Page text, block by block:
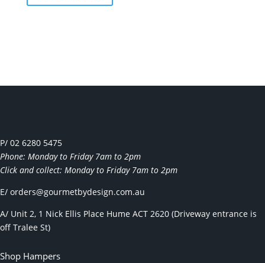
P/ 02 6280 5475
Phone: Monday to Friday 7am to 2pm
Click and collect: Monday to Friday 7am to 2pm
E/ orders@gourmetbydesign.com.au
A/ Unit 2, 1 Nick Ellis Place Hume ACT 2620 (Driveway entrance is
off Tralee St)
Shop Hampers